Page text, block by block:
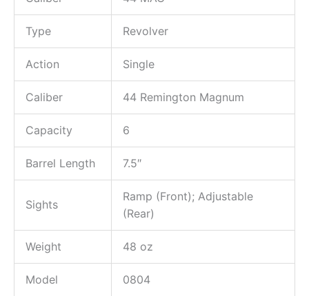
Type Revolver
Action Single
Caliber 44 Remington Magnum
Capacity 6
Barrel Length 7.5″
Sights
Ramp (Front); Adjustable
(Rear)
Weight 48 oz
Model 0804